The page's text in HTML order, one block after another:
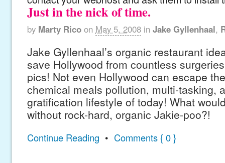
Just in the nick of time.
by Marty Rico on May 5, 2008 in Jake Gyllenhaal,
Jake Gyllenhaal’s organic restaurant
save Hollywood from countless
pics! Not even Hollywood can escape
chemical meals pollution, multi-tasking,
gratification lifestyle of today! What
without rock-hard, organic Jakie-poo?!
Continue Reading • Comments { 0 }